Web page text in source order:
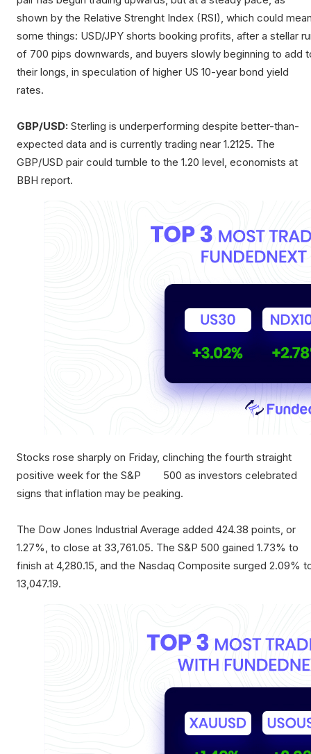
shown by the Relative Strenght Index (RSI), which could
some things: USD/JPY shorts booking profits, after a stellar
of 700 pips downwards, and buyers slowly beginning to add
their longs, in speculation of higher US 10-year bond yield
rates.
GBP/USD: Sterling is underperforming despite better-than-
expected data and is currently trading near 1.2125. The
GBP/USD pair could tumble to the 1.20 level, economists at
BBH report.
Stocks rose sharply on Friday, clinching the fourth straight
positive week for the S&P 500 as investors celebrated
signs that inflation may be peaking.
The Dow Jones Industrial Average added 424.38 points, or
1.27%, to close at 33,761.05. The S&P 500 gained 1.73% to
finish at 4,280.15, and the Nasdaq Composite surged 2.09%
13,047.19.